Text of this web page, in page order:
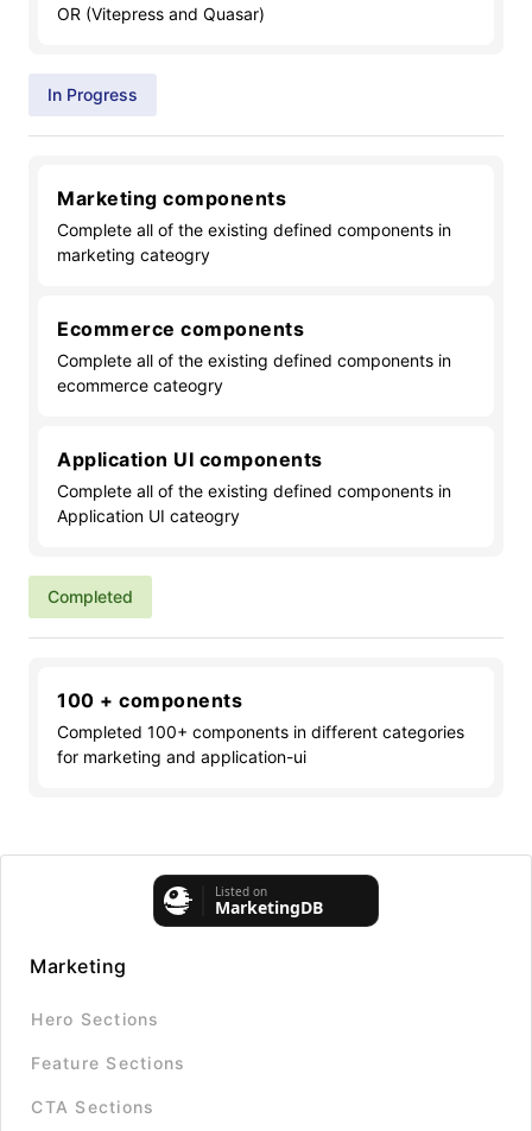
OR (Vitepress and Quasar)
In Progress
Marketing components
Complete all of the existing defined components in
marketing cateogry
Ecommerce components
Complete all of the existing defined components in
ecommerce cateogry
Application UI components
Complete all of the existing defined components in
Application UI cateogry
Completed
100 + components
Completed 100+ components in different categories
for marketing and application-ui
Marketing
Hero Sections
Feature Sections
CTA Sections